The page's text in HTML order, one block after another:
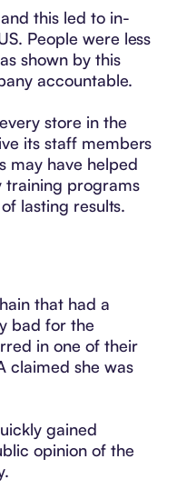
this led to in-
People were less
shown by this
accountable.
store in the
its staff members
may have helped
training programs
lasting results.
that had a
bad for the
in one of their
claimed she was
gained
opinion of the